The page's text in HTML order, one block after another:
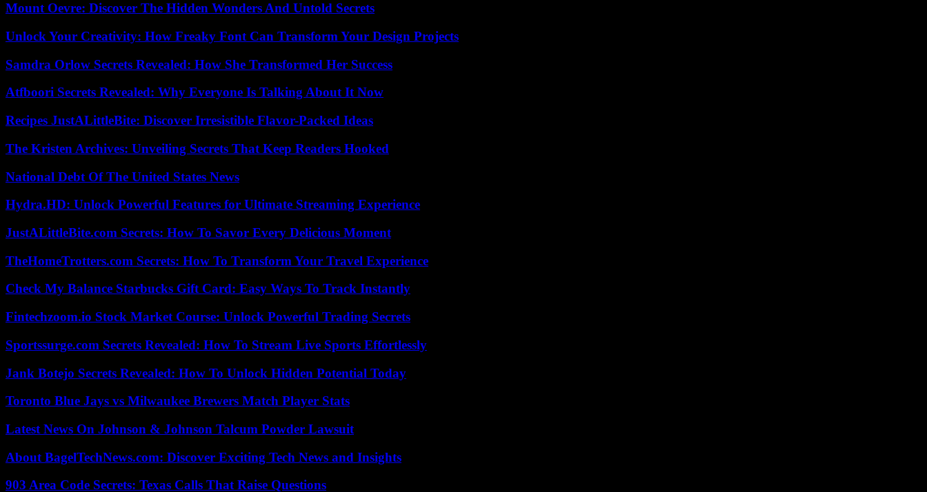
Mount Oevre: Discover The Hidden Wonders And Untold Secrets
Unlock Your Creativity: How Freaky Font Can Transform Your Design Projects
Samdra Orlow Secrets Revealed: How She Transformed Her Success
Atfboori Secrets Revealed: Why Everyone Is Talking About It Now
Recipes JustALittleBite: Discover Irresistible Flavor-Packed Ideas
The Kristen Archives: Unveiling Secrets That Keep Readers Hooked
National Debt Of The United States News
Hydra.HD: Unlock Powerful Features for Ultimate Streaming Experience
JustALittleBite.com Secrets: How To Savor Every Delicious Moment
TheHomeTrotters.com Secrets: How To Transform Your Travel Experience
Check My Balance Starbucks Gift Card: Easy Ways To Track Instantly
Fintechzoom.io Stock Market Course: Unlock Powerful Trading Secrets
Sportssurge.com Secrets Revealed: How To Stream Live Sports Effortlessly
Jank Botejo Secrets Revealed: How To Unlock Hidden Potential Today
Toronto Blue Jays vs Milwaukee Brewers Match Player Stats
Latest News On Johnson & Johnson Talcum Powder Lawsuit
About BagelTechNews.com: Discover Exciting Tech News and Insights
903 Area Code Secrets: Texas Calls That Raise Questions